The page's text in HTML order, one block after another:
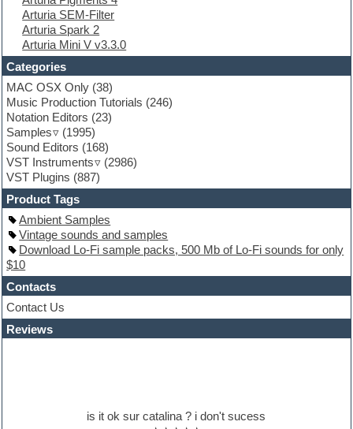
Flute
Folk samples
Fruityloops
Funk
Game sound design
Garritan
General MIDI kits
Guitar emulation
Guitar loops
Guitar processing
Guitar Strumming
HALion Instruments
Hands-up samples
Hardstyle
Hip-hop
House music
Hypersonic
iZotope Ozone
Jazz
Jingles
Keyboards
Latino
Massive presets
Arturia SEM-Filter
Arturia Spark 2
Arturia Mini V v3.3.0
Categories
MAC OSX Only (38)
Music Production Tutorials (246)
Notation Editors (23)
Samples
(1995)
Sound Editors (168)
VST Instruments
(2986)
VST Plugins (887)
Product Tags
Ambient Samples
Vintage sounds and samples
Download Lo-Fi sample packs, 500 Mb of Lo-Fi sounds for only
$10
Contacts
Contact Us
Reviews
is it ok sur catalina ? i don't sucess